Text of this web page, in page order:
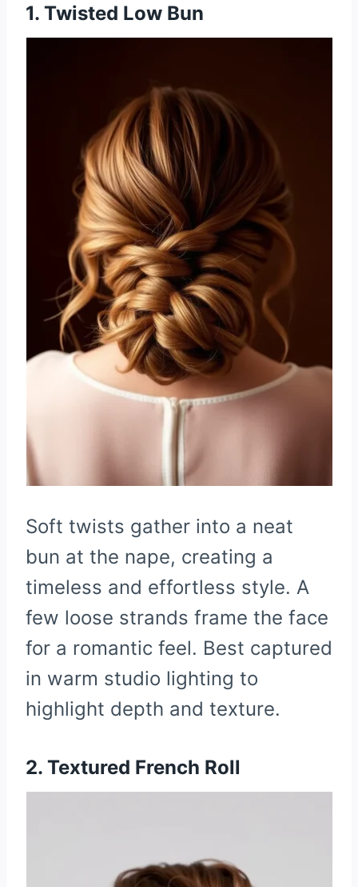
1. Twisted Low Bun
Soft twists gather into a neat
bun at the nape, creating a
timeless and effortless style. A
few loose strands frame the face
for a romantic feel. Best captured
in warm studio lighting to
highlight depth and texture.
2. Textured French Roll